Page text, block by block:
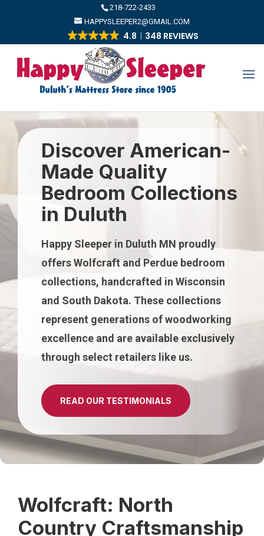
​218-722-2433
HAPPYSLEEPER2@GMAIL.COM
4.8 348 REVIEWS
Discover American-
Made Quality
Bedroom Collections
in Duluth
Happy Sleeper in Duluth MN proudly
offers Wolfcraft and Perdue bedroom
collections, handcrafted in Wisconsin
and South Dakota. These collections
represent generations of woodworking
excellence and are available exclusively
through select retailers like us.
READ OUR TESTIMONIALS
Wolfcraft: North
Country Craftsmanship